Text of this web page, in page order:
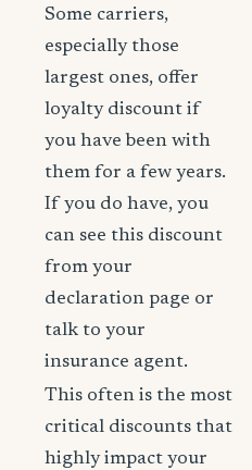
Some carriers,
especially those
largest ones, offer
loyalty discount if
you have been with
them for a few years.
If you do have, you
can see this discount
from your
declaration page or
talk to your
insurance agent.
This often is the most
critical discounts that
highly impact your